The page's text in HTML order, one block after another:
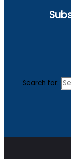
Search for: